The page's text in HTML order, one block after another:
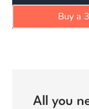
Buy a
All you